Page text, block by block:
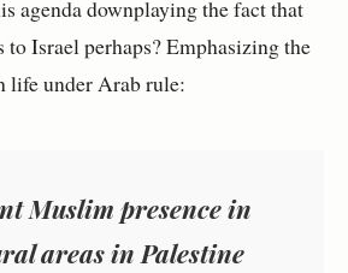
agenda downplaying the fact that
to Israel perhaps? Emphasizing the
life under Arab rule:
Muslim presencein
areas in Palestine